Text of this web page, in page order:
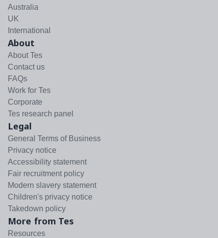
Australia
UK
International
About
About Tes
Contact us
FAQs
Work for Tes
Corporate
Tes research panel
Legal
General Terms of Business
Privacy notice
Accessibility statement
Fair recruitment policy
Modern slavery statement
Children's privacy notice
Takedown policy
More from Tes
Resources